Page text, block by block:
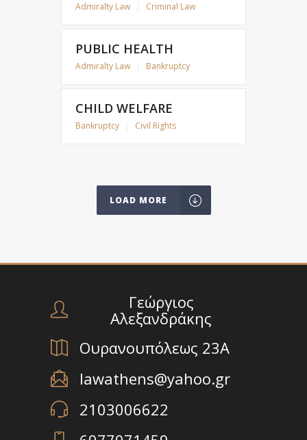
Admiralty Law Criminal Law
PUBLIC HEALTH
Admiralty Law Bankruptcy
CHILD WELFARE
Bankruptcy Civil Rights
LOAD MORE
Γεώργιος
Αλεξανδράκης
Ουρανουπόλεως 23Α
lawathens@yahoo.gr
2103006622